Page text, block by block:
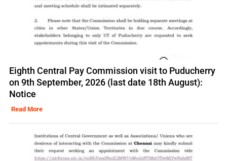
Eighth Central Pay Commission visit to Puducherry
on 9th September, 2026 (last date 18th August):
Notice
Read More